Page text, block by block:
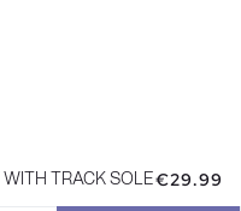
WITH TRACK SOLE€29.99